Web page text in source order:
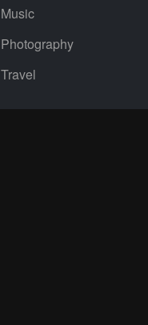
Music
Photography
Travel